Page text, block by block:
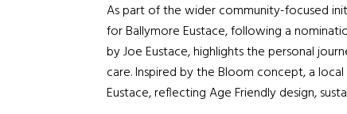
As part of the wider community-focused
for Ballymore Eustace, following a
by Joe Eustace, highlights the personal
care. Inspired by the Bloom concept, a
Eustace, reflecting Age Friendly design,